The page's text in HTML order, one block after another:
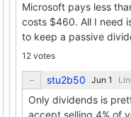
Microsoft pays less
costs $460. All I need
to keep a passive
12 votes
stu2b50
Only dividends is
accept selling 4% of